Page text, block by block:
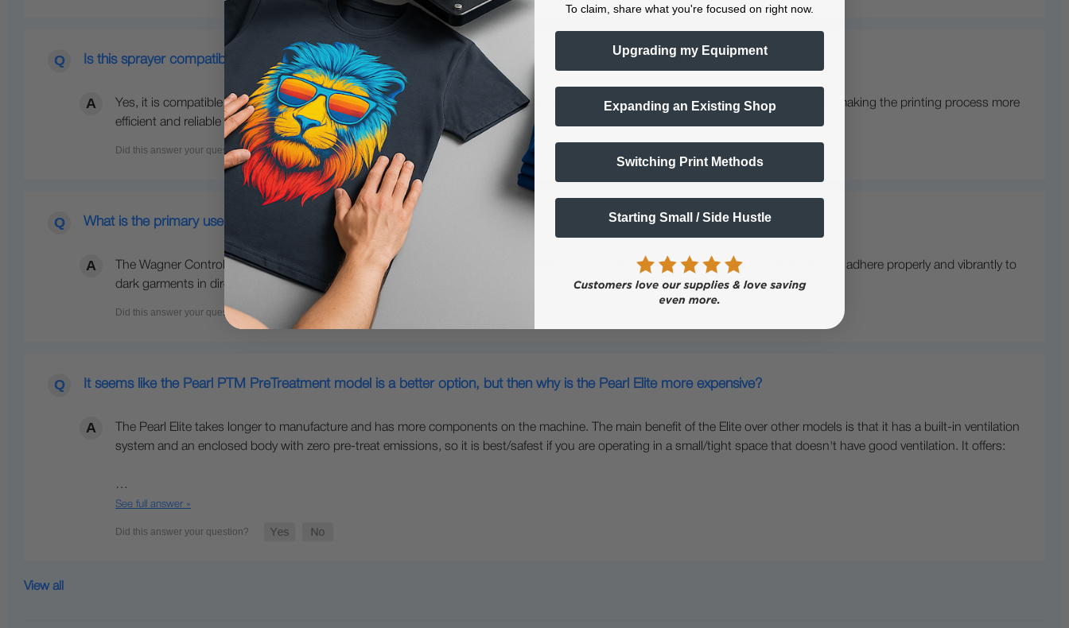
Is this sprayer compatible with Ricoh RI1000 printers?
Yes, it is compatible with Ricoh RI1000 printers. This compatibility ensures optimal results when used in conjunction with the printer, making the printing process more
efficient and reliable with the Wagner Control Spray Double Duty.
What is the primary use of this sprayer?
The Wagner Control Spray Double Duty sprayer is used for spraying pretreatment by hand, which is essential for ensuring that designs adhere properly and vibrantly to
dark garments in direct-to-garment (DTG) printing.
It seems like the Pearl PTM PreTreatment model is a better option, but then why is the Pearl Elite more expensive?
The Pearl Elite takes longer to manufacture and has more components on the machine. The main benefit of the Elite over other models is that it has a built-in ventilation
system and an enclosed body with zero pre-treat emissions, so it is best/safest if you are operating in a small/tight space that doesn't have good ventilation. It offers:
…
See full answer »
View all
To claim, share what you're focused on right now.
Upgrading my Equipment
Expanding an Existing Shop
Switching Print Methods
Starting Small / Side Hustle